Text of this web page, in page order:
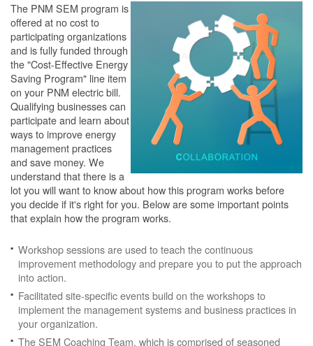
The PNM SEM program is
offered at no cost to
participating organizations
and is fully funded through
the "Cost-Effective Energy
Saving Program" line item
on your PNM electric bill.
Qualifying businesses can
participate and learn about
ways to improve energy
management practices
and save money. We
understand that there is a
lot you will want to know about how this program works before
you decide if it's right for you. Below are some important points
that explain how the program works.
Workshop sessions are used to teach the continuous
improvement methodology and prepare you to put the approach
into action.
Facilitated site-specific events build on the workshops to
implement the management systems and business practices in
your organization.
The SEM Coaching Team, which is comprised of seasoned